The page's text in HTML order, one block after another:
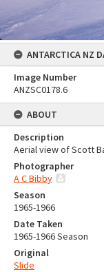
ANTARCTICA NZ
Image Number
ANZSC0178.6
ABOUT
Description
Aerial view of Scott
Photographer
A C Bibby
Season
1965-1966
Date Taken
1965-1966 Season
Original
Slide